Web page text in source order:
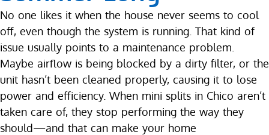
No one likes it when the house never seems to cool
off, even though the system is running. That kind of
issue usually points to a maintenance problem.
Maybe airflow is being blocked by a dirty filter, or the
unit hasn’t been cleaned properly, causing it to lose
power and efficiency. When mini splits in Chico aren’t
taken care of, they stop performing the way they
should—and that can make your home